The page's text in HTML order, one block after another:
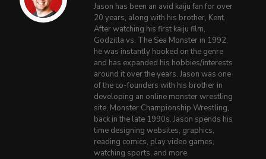
Jason has been an avid kaiju fan for over
20 years, along with his brother, Kent.
After watching his first kaiju film,
Godzilla vs. The Sea Monster in 1992,
he was instantly hooked on the genre
and has expanded his hobbies/interests
around it over the years. Jason was one
of the co-founders with his brother in
developing an online monster wrestling
site, Monster Championship Wrestling,
back in the late 1990s. Jason spends his
time designing websites, graphics,
reading comics, play video games,
watching sports, and more.